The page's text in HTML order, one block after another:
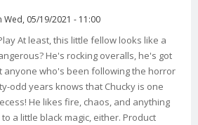
Wed, 05/19/2021 - 11:00
At least, this little fellow looks like a
He's rocking overalls, he's got
anyone who's been following the horror
odd years knows that Chucky is one
He likes fire, chaos, and anything
a little black magic, either. Product